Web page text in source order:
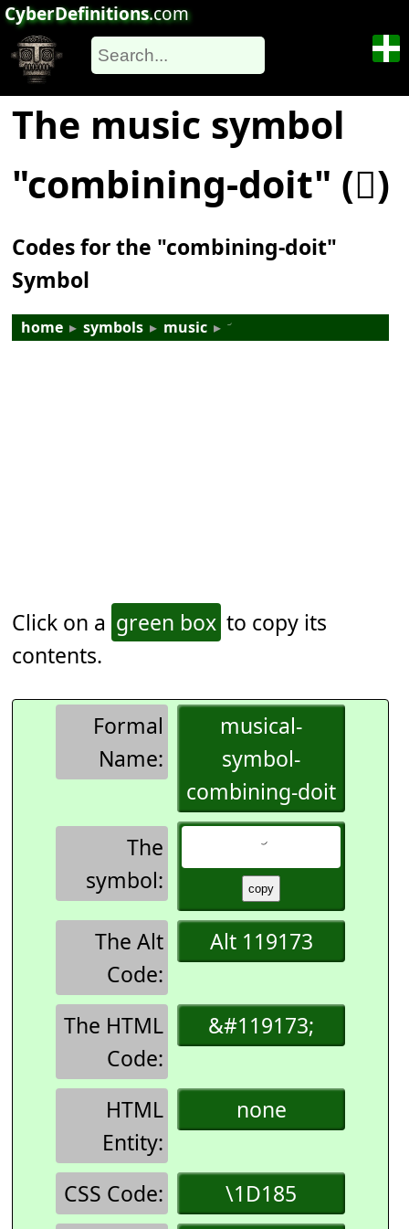
CyberDefinitions.com
The music symbol
"combining-doit" (𝆅)
Codes for the "combining-doit"
Symbol
home ▸ symbols ▸ music ▸
Click on a green box to copy its
contents.
Formal
Name:
musical-
symbol-
combining-doit
The
symbol:
The Alt
Code:
Alt 119173
The HTML
Code:
&#119173;
HTML
Entity:
none
CSS Code:
\1D185